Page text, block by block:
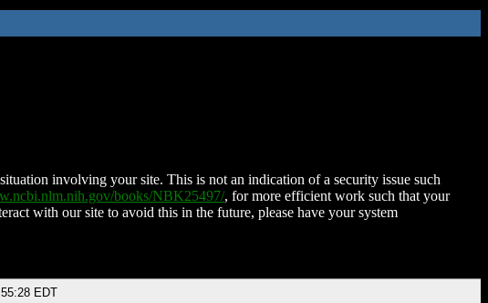
involving your site. This is not an indication of a security issue such
books/NBK25497/, for more efficient work such that your
with our site to avoid this in the future, please have your system
EDT